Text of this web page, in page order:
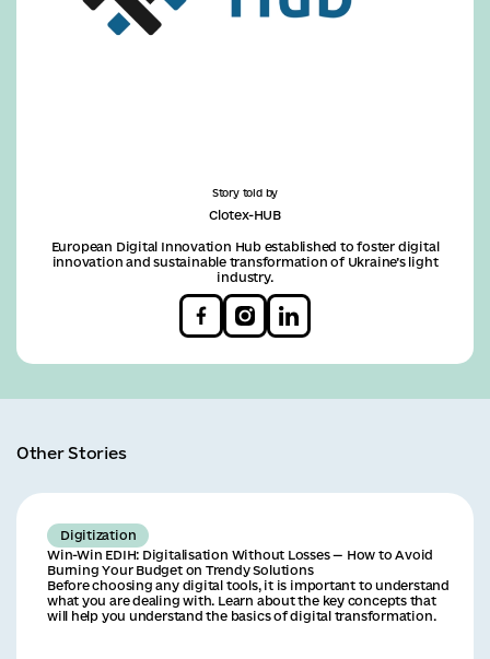
Story told by
Clotex-HUB
European Digital Innovation Hub established to foster digital
innovation and sustainable transformation of Ukraine’s light
industry.
Other Stories
Digitization
Win-Win EDIH: Digitalisation Without Losses — How to Avoid
Burning Your Budget on Trendy Solutions
Before choosing any digital tools, it is important to understand
what you are dealing with. Learn about the key concepts that
will help you understand the basics of digital transformation.